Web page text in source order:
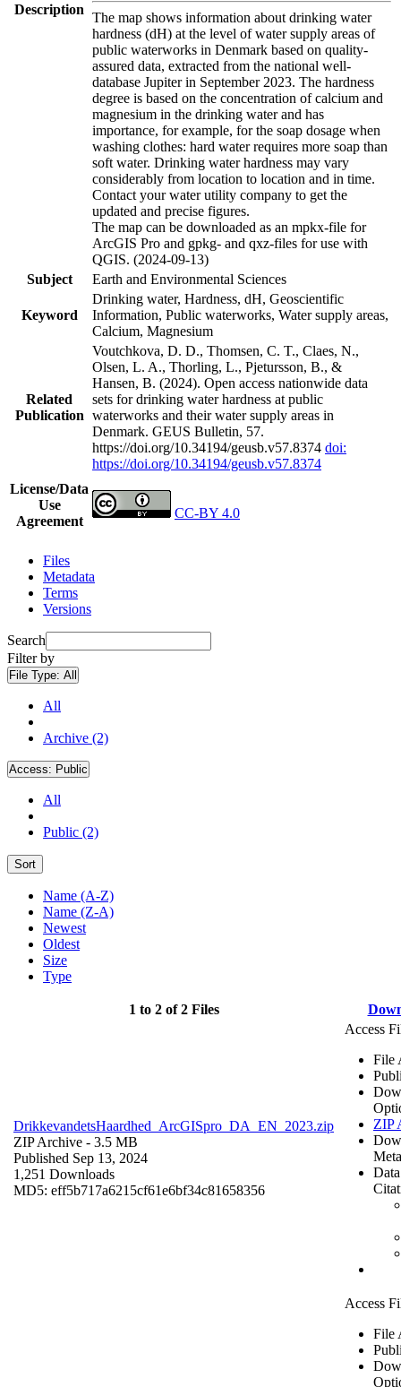
Description
The map shows information about drinking water
hardness (dH) at the level of water supply areas of
public waterworks in Denmark based on quality-
assured data, extracted from the national well-
database Jupiter in September 2023. The hardness
degree is based on the concentration of calcium and
magnesium in the drinking water and has
importance, for example, for the soap dosage when
washing clothes: hard water requires more soap than
soft water. Drinking water hardness may vary
considerably from location to location and in time.
Contact your water utility company to get the
updated and precise figures.
The map can be downloaded as an mpkx-file for
ArcGIS Pro and gpkg- and qxz-files for use with
QGIS. (2024-09-13)
Subject
Earth and Environmental Sciences
Keyword
Drinking water, Hardness, dH, Geoscientific
Information, Public waterworks, Water supply areas,
Calcium, Magnesium
Related
Publication
Voutchkova, D. D., Thomsen, C. T., Claes, N.,
Olsen, L. A., Thorling, L., Pjetursson, B., &
Hansen, B. (2024). Open access nationwide data
sets for drinking water hardness at public
waterworks and their water supply areas in
Denmark. GEUS Bulletin, 57.
https://doi.org/10.34194/geusb.v57.8374 doi:
https://doi.org/10.34194/geusb.v57.8374
License/Data
Use
Agreement
CC-BY 4.0
Files
Metadata
Terms
Versions
Search
Filter by
File Type: All
All
Archive (2)
Access: Public
All
Public (2)
Sort
Name (A-Z)
Name (Z-A)
Newest
Oldest
Size
Type
1 to 2 of 2 Files
DrikkevandetsHaardhed_ArcGISpro_DA_EN_2023.zip
ZIP Archive - 3.5 MB
Published Sep 13, 2024
1,251 Downloads
MD5: eff5b717a6215cf61e6bf34c81658356
Access
File
ZIP
Access
File